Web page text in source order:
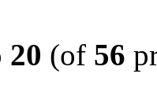
20 (of 56